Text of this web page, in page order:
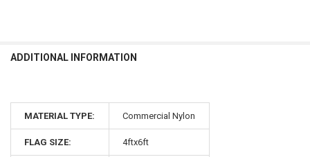
ADDITIONAL INFORMATION
MATERIAL TYPE: Commercial Nylon
FLAG SIZE: 4ftx6ft